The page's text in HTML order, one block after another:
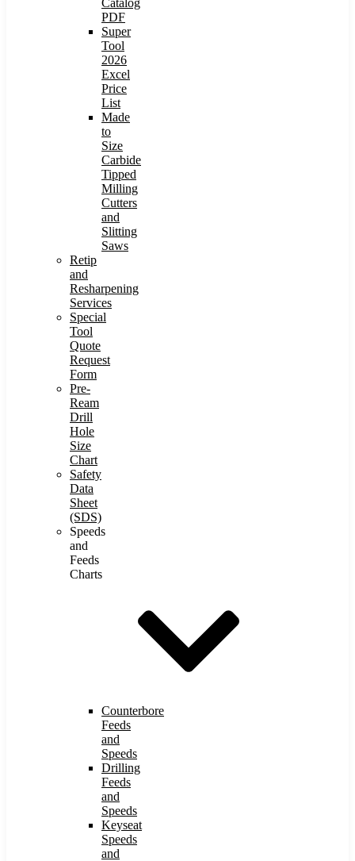
Catalog
PDF
Super
Tool
2026
Excel
Price
List
Made
to
Size
Carbide
Tipped
Milling
Cutters
and
Slitting
Saws
Retip
and
Resharpening
Services
Special
Tool
Quote
Request
Form
Pre-
Ream
Drill
Hole
Size
Chart
Safety
Data
Sheet
(SDS)
Speeds
and
Feeds
Charts
Counterbore
Feeds
and
Speeds
Drilling
Feeds
and
Speeds
Keyseat
Speeds
and